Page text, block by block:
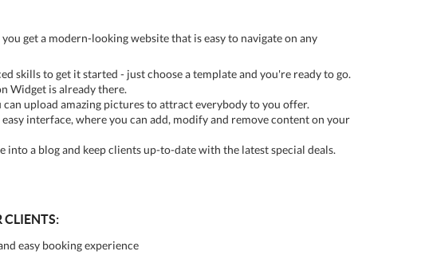
get a modern-looking website that is easy to navigate on any
skills to get it started - just choose a template and you're ready to go.
Widget is already there.
upload amazing pictures to attract everybody to you offer.
interface, where you can add, modify and remove content on your
into a blog and keep clients up-to-date with the latest special deals.
CLIENTS:
easy booking experience